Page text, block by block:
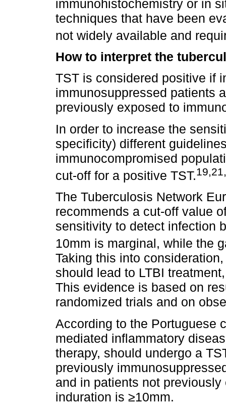
immunohistochemistry or in
techniques that have been
not widely available and
How to interpret the
TST is considered positive if
immunosuppressed patients
previously exposed to
In order to increase the
specificity) different
immunocompromised
cut-off for a positive TST.
The Tuberculosis Network
recommends a cut-off value
sensitivity to detect infection
10mm is marginal, while the
Taking this into
should lead to LTBI
This evidence is based on
randomized trials and on
According to the Portuguese
mediated inflammatory
therapy, should undergo a
previously
and in patients not
induration is ≥10mm.